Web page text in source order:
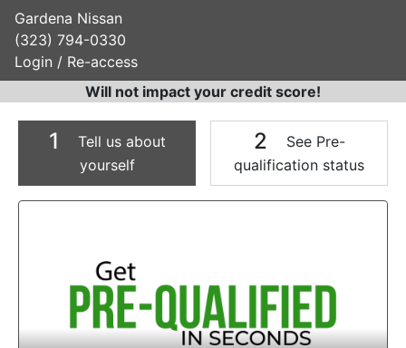
Gardena Nissan
(323) 794-0330
Login / Re-access
Will not impact your credit score!
1
Tell us about
yourself
2
See Pre-
qualification status
Video Panel